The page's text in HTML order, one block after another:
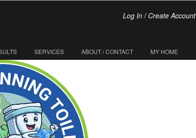
Log In / Create Account
SERVICES ABOUT / CONTACT MY HOME